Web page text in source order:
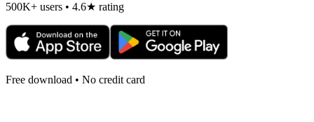
500K+ users • 4.6★ rating
Free download • No credit card